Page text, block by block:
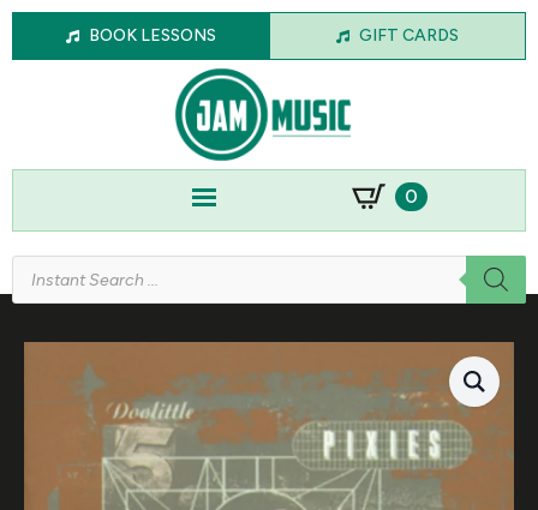
BOOK LESSONS GIFT CARDS
0
Products
search